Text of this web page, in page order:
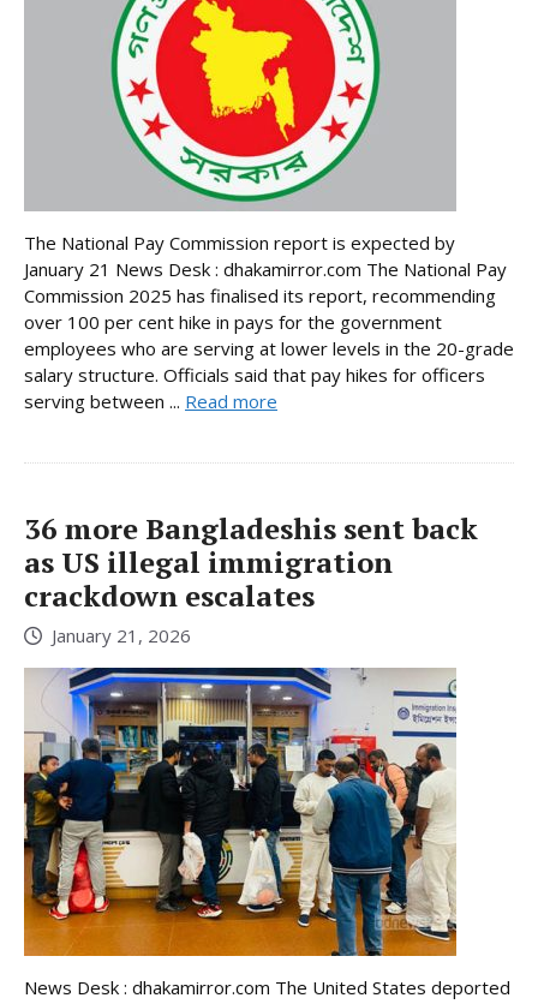
The National Pay Commission report is expected by
January 21 News Desk : dhakamirror.com The National Pay
Commission 2025 has finalised its report, recommending
over 100 per cent hike in pays for the government
employees who are serving at lower levels in the 20-grade
salary structure. Officials said that pay hikes for officers
serving between ... Read more
36 more Bangladeshis sent back
as US illegal immigration
crackdown escalates
January 21, 2026
News Desk : dhakamirror.com The United States deported